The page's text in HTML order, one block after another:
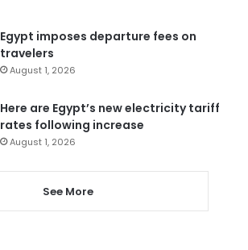
Egypt imposes departure fees on
travelers
August 1, 2026
Here are Egypt’s new electricity tariff
rates following increase
August 1, 2026
See More